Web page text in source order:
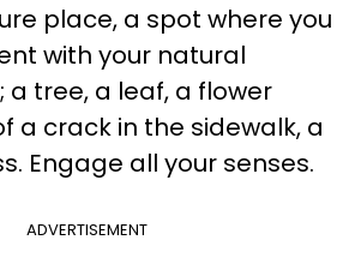
place, a spot where you
with your natural
a tree, a leaf, a flower
a crack in the sidewalk, a
Engage all your senses.
ADVERTISEMENT